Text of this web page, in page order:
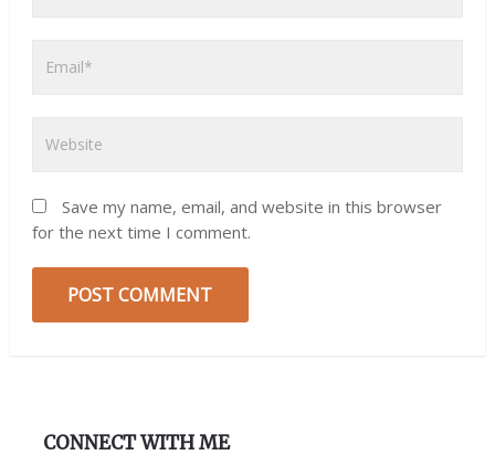
Save my name, email, and website in this browser
for the next time I comment.
CONNECT WITH ME